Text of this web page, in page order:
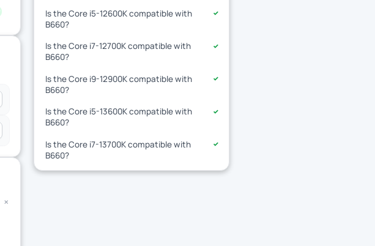
+
Is the Core i5-12600K compatible with
B660?
✓
Is the Core i7-12700K compatible with
B660?
✓
Is the Core i9-12900K compatible with
B660?
✓
Is the Core i5-13600K compatible with
B660?
✓
Is the Core i7-13700K compatible with
B660?
✓